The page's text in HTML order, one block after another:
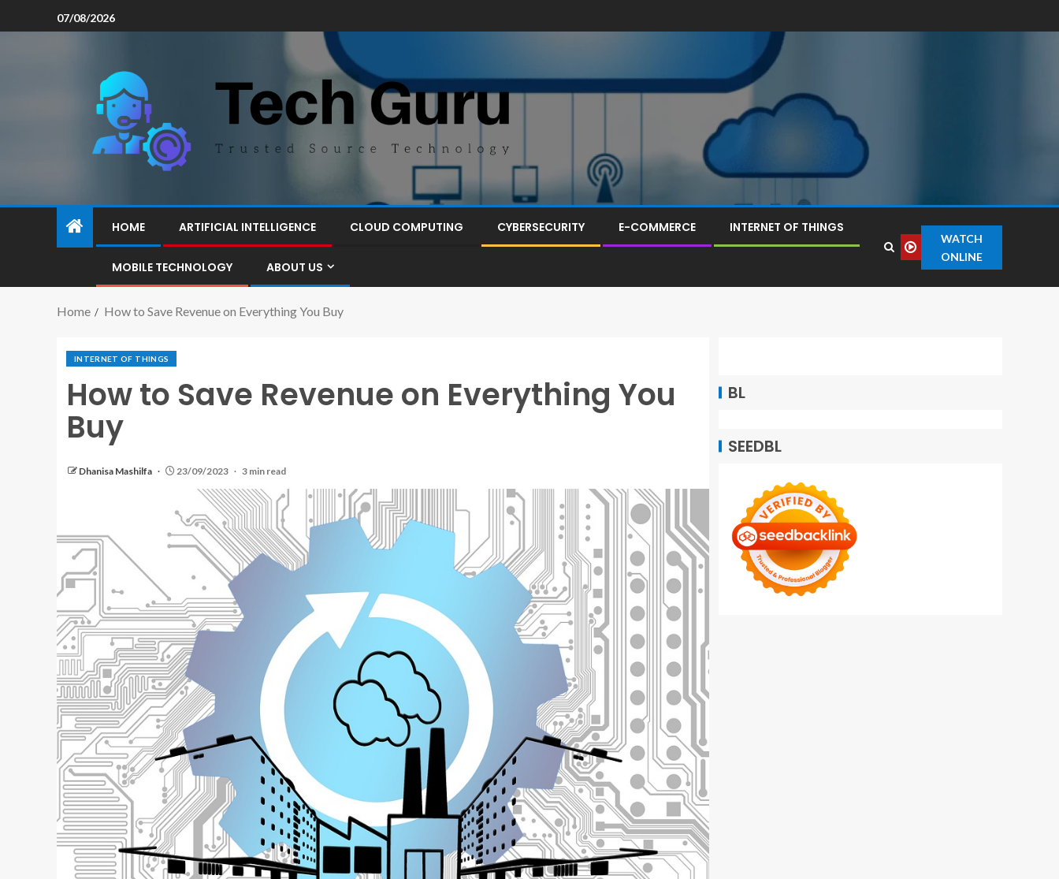
07/08/2026
HOME ARTIFICIAL INTELLIGENCE CLOUD COMPUTING CYBERSECURITY E-COMMERCE INTERNET OF THINGS
MOBILE TECHNOLOGY ABOUT US
WATCH
ONLINE
Home How to Save Revenue on Everything You Buy
INTERNET OF THINGS
How to Save Revenue on Everything You
Buy
Dhanisa Mashilfa 23/09/2023 3 min read
BL
SEEDBL